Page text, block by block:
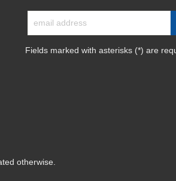
Fields marked with asterisks (*) are
otherwise.